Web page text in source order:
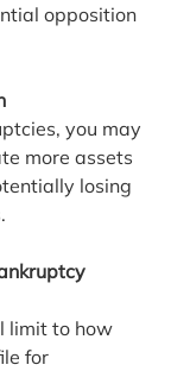
opposition
you may
more assets
losing
limit to how
for